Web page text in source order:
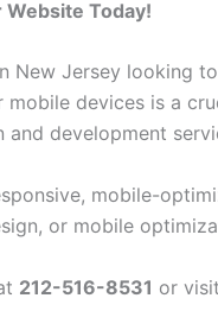
Today!
New Jersey looking
devices is a
development
mobile-
or mobile
212-516-8531 or